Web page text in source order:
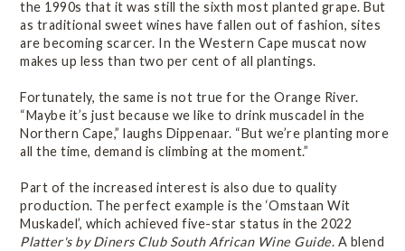
the 1990s that it was still the sixth most planted grape. But
as traditional sweet wines have fallen out of fashion, sites
are becoming scarcer. In the Western Cape muscat now
makes up less than two per cent of all plantings.
Fortunately, the same is not true for the Orange River.
“Maybe it’s just because we like to drink muscadel in the
Northern Cape,” laughs Dippenaar. “But we’re planting more
all the time, demand is climbing at the moment.”
Part of the increased interest is also due to quality
production. The perfect example is the ‘Omstaan Wit
Muskadel’, which achieved five-star status in the 2022
Platter's by Diners Club South African Wine Guide. A blend